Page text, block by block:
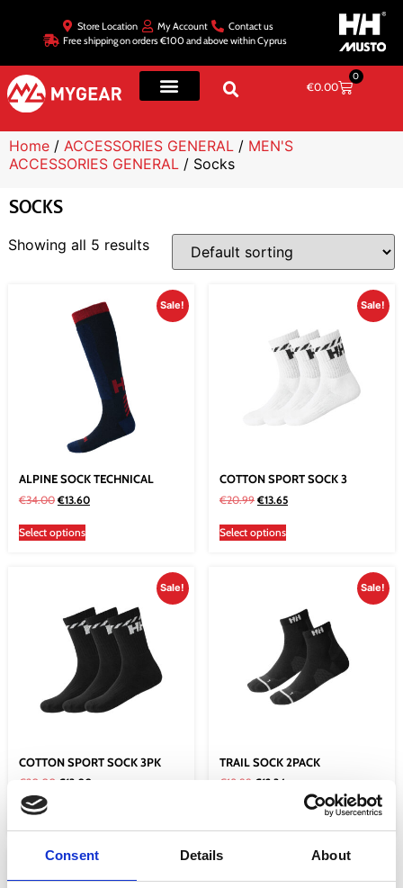
Consent Details About
Store Location My Account
Contact us
Free shipping on orders €100 and above within Cyprus
€0.00
0
Home / ACCESSORIES GENERAL / MEN'S
ACCESSORIES GENERAL / Socks
SOCKS
Showing all 5 results
Sale!
ALPINE SOCK TECHNICAL
€34.00 €13.60
Select options
Sale!
COTTON SPORT SOCK 3
€20.99 €13.65
Select options
Sale!
COTTON SPORT SOCK 3PK
€20.00 €13.00
Select options
Sale!
TRAIL SOCK 2PACK
€18.99 €12.34